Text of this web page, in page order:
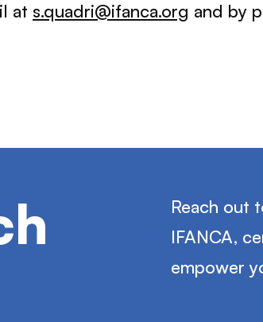
at s.quadri@ifanca.org and by
Reach out
IFANCA,
empower